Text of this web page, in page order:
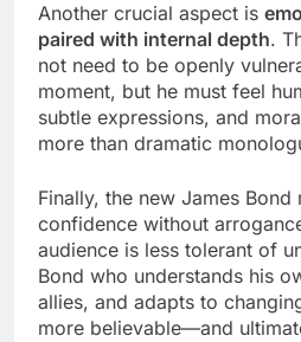
Another crucial aspect is
paired with internal depth.
not need to be openly
moment, but he must feel
subtle expressions, and
more than dramatic
Finally, the new James Bond
confidence without
audience is less tolerant of
Bond who understands his
allies, and adapts to
more believable—and